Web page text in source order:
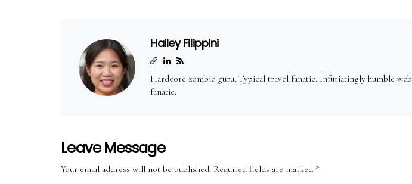
Hailey Filippini
Hardcore zombie guru. Typical travel fanatic. Infuriatingly humble
fanatic.
Leave Message
Your email address will not be published. Required fields are marked *